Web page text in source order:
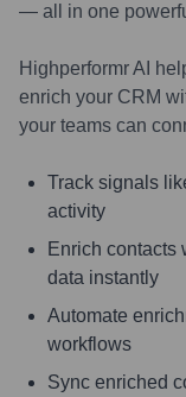
— all in one
Highperformr AI
enrich your CRM
your teams can
Track signals
activity
Enrich contacts
data instantly
Automate
workflows
Sync enriched